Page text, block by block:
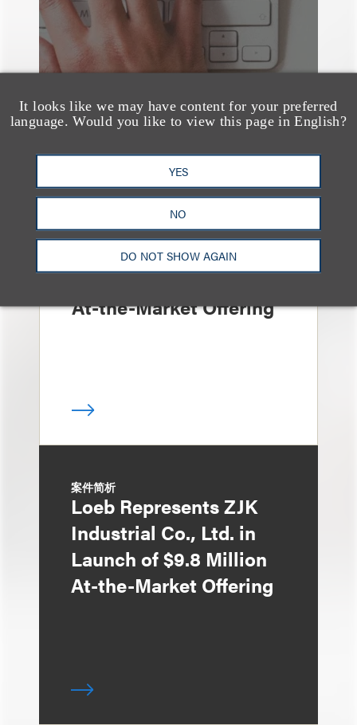
It looks like we may have content for your preferred
language. Would you like to view this page in English?
YES
NO
DO NOT SHOW AGAIN
Loeb Represents
Linkage Global Inc. in
Launch of $16 Million
At-the-Market Offering
案件简析
Loeb Represents ZJK
Industrial Co., Ltd. in
Launch of $9.8 Million
At-the-Market Offering